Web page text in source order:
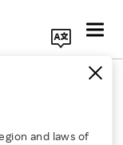
and laws of